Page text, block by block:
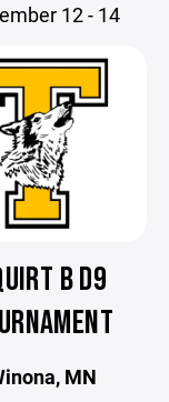
12 - 14
B D9
MN